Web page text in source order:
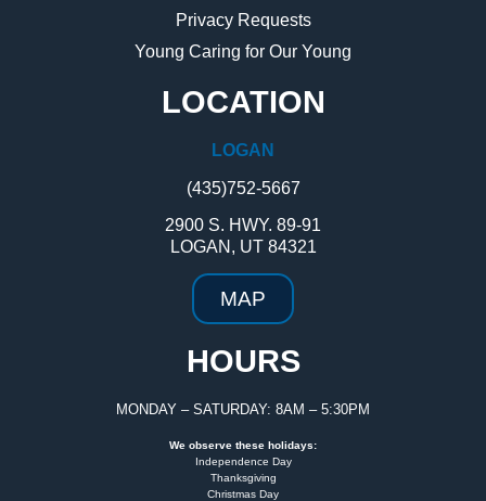
Privacy Requests
Young Caring for Our Young
LOCATION
LOGAN
(435)752-5667
2900 S. HWY. 89-91
LOGAN, UT 84321
MAP
HOURS
MONDAY – SATURDAY: 8AM – 5:30PM
We observe these holidays:
Independence Day
Thanksgiving
Christmas Day